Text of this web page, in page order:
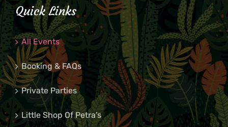
Quick Links
All Events
Booking & FAQs
Private Parties
Little Shop Of Petra’s